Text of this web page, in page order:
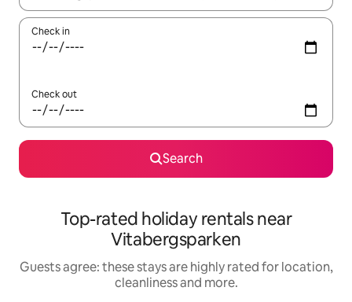
Check in
Check out
Search
Top-rated holiday rentals near
Vitabergsparken
Guests agree: these stays are highly rated for location,
cleanliness and more.